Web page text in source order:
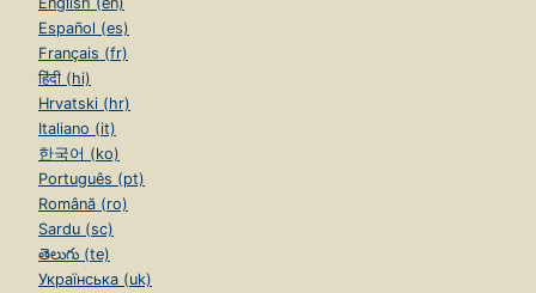
Español (es)
Français (fr)
हिंदी (hi)
Hrvatski (hr)
Italiano (it)
한국어 (ko)
Português (pt)
Română (ro)
Sardu (sc)
తెలుగు (te)
Українська (uk)